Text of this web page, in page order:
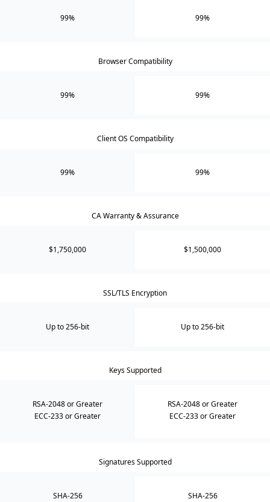
99% 99%
Browser Compatibility
99% 99%
Client OS Compatibility
99% 99%
CA Warranty & Assurance
$1,750,000 $1,500,000
SSL/TLS Encryption
Up to 256-bit Up to 256-bit
Keys Supported
RSA-2048 or Greater
ECC-233 or Greater
RSA-2048 or Greater
ECC-233 or Greater
Signatures Supported
SHA-256 SHA-256